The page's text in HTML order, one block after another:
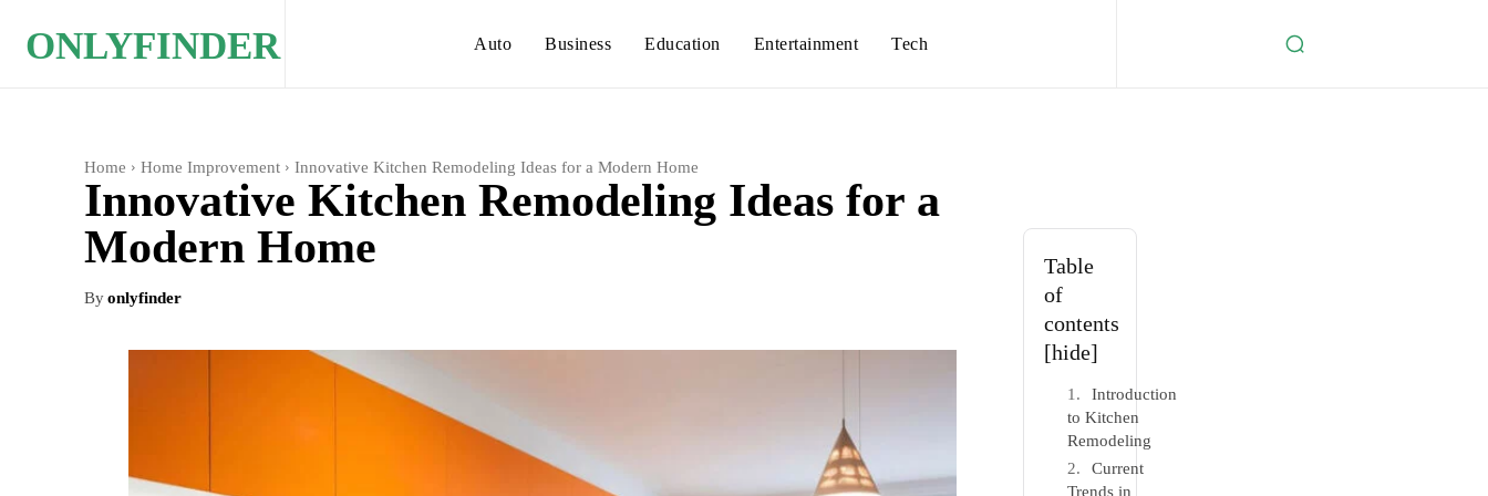
ONLYFINDER Auto Business Education Entertainment Tech
Home Home Improvement Innovative Kitchen Remodeling Ideas for a Modern Home
Innovative Kitchen Remodeling Ideas for a
Modern Home
Byonlyfinder
Table
of
contents
[hide]
Introduction
to Kitchen
Remodeling
Current
Trends in